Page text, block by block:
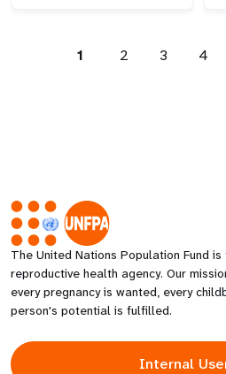
1 2 3 4
The United Nations Population Fund
reproductive health agency. Our
every pregnancy is wanted, every
person's potential is fulfilled.
Internal